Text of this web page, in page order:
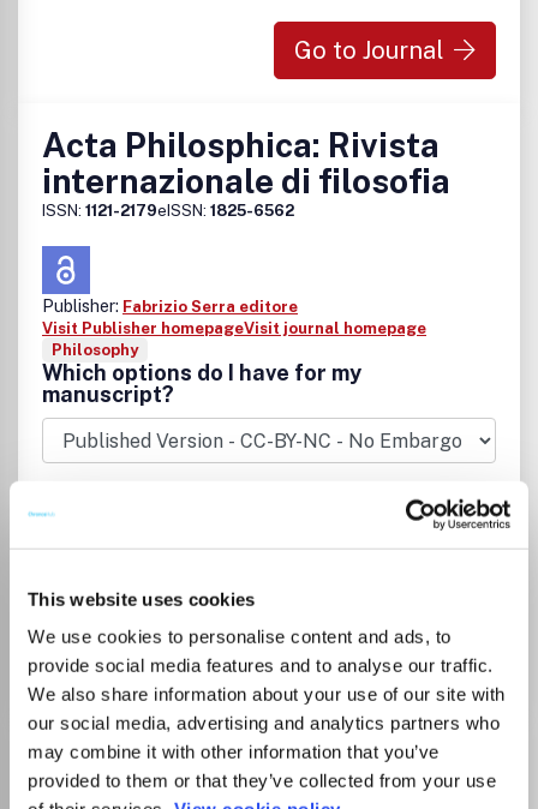
This website uses cookies
We use cookies to personalise content and ads, to
provide social media features and to analyse our traffic.
We also share information about your use of our site with
our social media, advertising and analytics partners who
may combine it with other information that you’ve
provided to them or that they’ve collected from your use
Go to Journal
Acta Philosphica: Rivista
internazionale di filosofia
ISSN: 1121-2179eISSN: 1825-6562
Publisher: Fabrizio Serra editore
Visit Publisher homepageVisit journal homepage
Philosophy
Which options do I have for my
manuscript?
There is no agreement between Lancaster
Go to Journal
Actuel Marx
ISSN:0994-4524eISSN: 1969-6728